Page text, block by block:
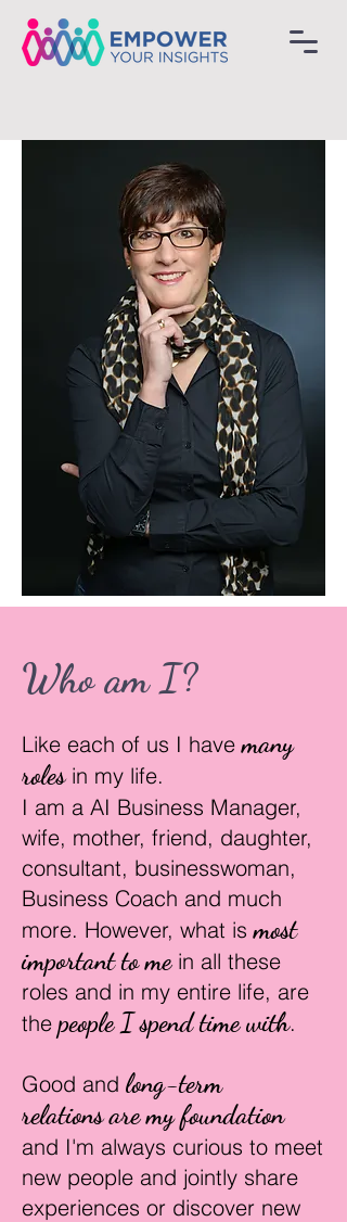
Who am I?
Like each of us I havemany
roles in my life.
I am a AI Business Manager,
wife, mother, friend, daughter,
consultant, businesswoman,
Business Coach and much
more. However, what ismost
important to me in all these
roles and in my entire life, are
thepeople I spend time with.
Good and long-term
relationsare my foundation
and I'm always curious to meet
new people and jointly share
experiences or discover new